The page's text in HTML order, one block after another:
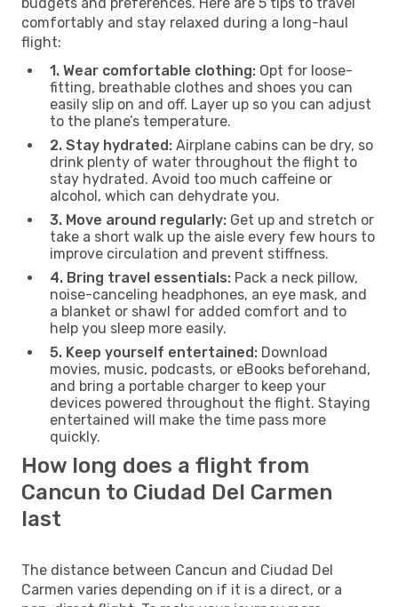
comfortably and stay relaxed during a long-haul
flight:
1. Wear comfortable clothing: Opt for loose-
fitting, breathable clothes and shoes you can
easily slip on and off. Layer up so you can adjust
to the plane’s temperature.
2. Stay hydrated: Airplane cabins can be dry, so
drink plenty of water throughout the flight to
stay hydrated. Avoid too much caffeine or
alcohol, which can dehydrate you.
3. Move around regularly: Get up and stretch or
take a short walk up the aisle every few hours to
improve circulation and prevent stiffness.
4. Bring travel essentials: Pack a neck pillow,
noise-canceling headphones, an eye mask, and
a blanket or shawl for added comfort and to
help you sleep more easily.
5. Keep yourself entertained: Download
movies, music, podcasts, or eBooks beforehand,
and bring a portable charger to keep your
devices powered throughout the flight. Staying
entertained will make the time pass more
quickly.
How long does a flight from
Cancun to Ciudad Del Carmen
last
The distance between Cancun and Ciudad Del
Carmen varies depending on if it is a direct, or a